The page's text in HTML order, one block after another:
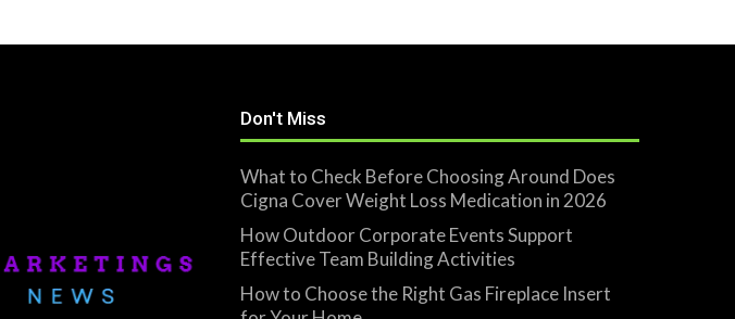
Don't Miss
What to Check Before Choosing Around Does
Cigna Cover Weight Loss Medication in 2026
How Outdoor Corporate Events Support
Effective Team Building Activities
How to Choose the Right Gas Fireplace Insert